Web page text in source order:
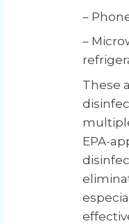
–
–
These
EPA-